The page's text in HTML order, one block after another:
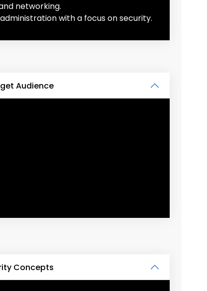
networking.
with a focus on security.
Audience
Concepts